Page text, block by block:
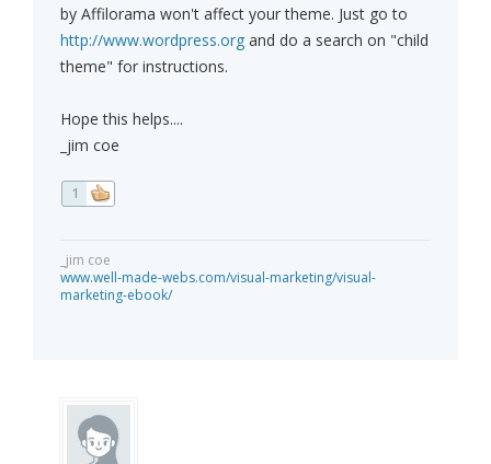
by Affilorama won't affect your theme. Just go to
http://www.wordpress.org and do a search on "child
theme" for instructions.
Hope this helps....
_jim coe
1
_jim coe
www.well-made-webs.com/visual-marketing/visual-
marketing-ebook/